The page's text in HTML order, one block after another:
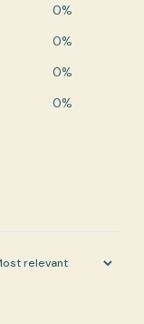
0%
0%
0%
0%